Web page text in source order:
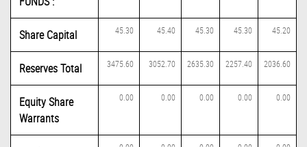
Share Capital 45.30 45.40 45.30 45.30 45.20
Reserves Total 3475.60 3052.70 2635.30 2257.40 2036.60
Equity Share
Warrants
0.00 0.00 0.00 0.00 0.00